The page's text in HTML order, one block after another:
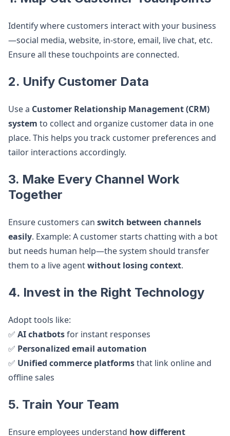
Identify where customers interact with your business
—social media, website, in-store, email, live chat, etc.
Ensure all these touchpoints are connected.
2. Unify Customer Data
Use a Customer Relationship Management (CRM)
system to collect and organize customer data in one
place. This helps you track customer preferences and
tailor interactions accordingly.
3. Make Every Channel Work
Together
Ensure customers can switch between channels
easily. Example: A customer starts chatting with a bot
but needs human help—the system should transfer
them to a live agentwithout losing context.
4. Invest in the Right Technology
Adopt tools like:
✅ AI chatbotsfor instant responses
✅ Personalized email automation
✅ Unified commerce platformsthat link online and
offline sales
5. Train Your Team
Ensure employees understand how different